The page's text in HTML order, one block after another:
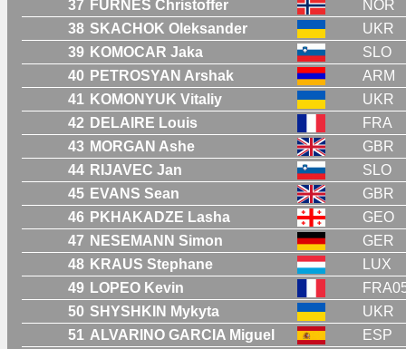
37 FURNES Christoffer
NOR
38 SKACHOK Oleksander
UKR
39 KOMOCAR Jaka
SLO
40 PETROSYAN Arshak
ARM
41 KOMONYUK Vitaliy
UKR
42 DELAIRE Louis
FRA
43 MORGAN Ashe
GBR
44 RIJAVEC Jan
SLO
45 EVANS Sean
GBR
46 PKHAKADZE Lasha
GEO
47 NESEMANN Simon
GER
48 KRAUS Stephane
LUX
49 LOPEO Kevin
50 SHYSHKIN Mykyta
UKR
51 ALVARINO GARCIA Miguel
ESP